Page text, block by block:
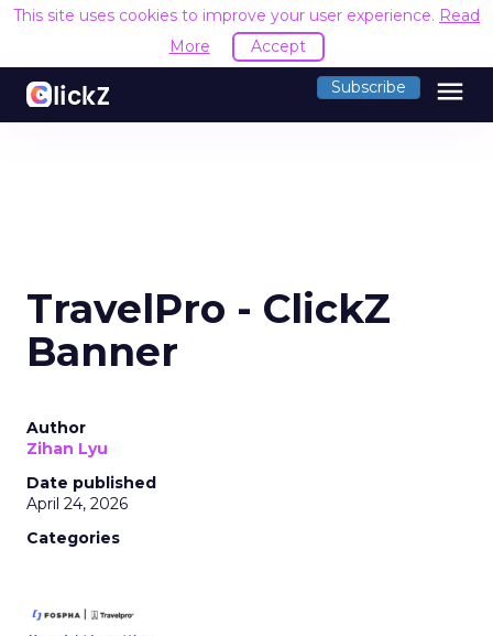
This site uses cookies to improve your user experience. Read
More
Accept
Subscribe menu
TravelPro - ClickZ
Banner
Author
Zihan Lyu
Date published
April 24, 2026
Categories